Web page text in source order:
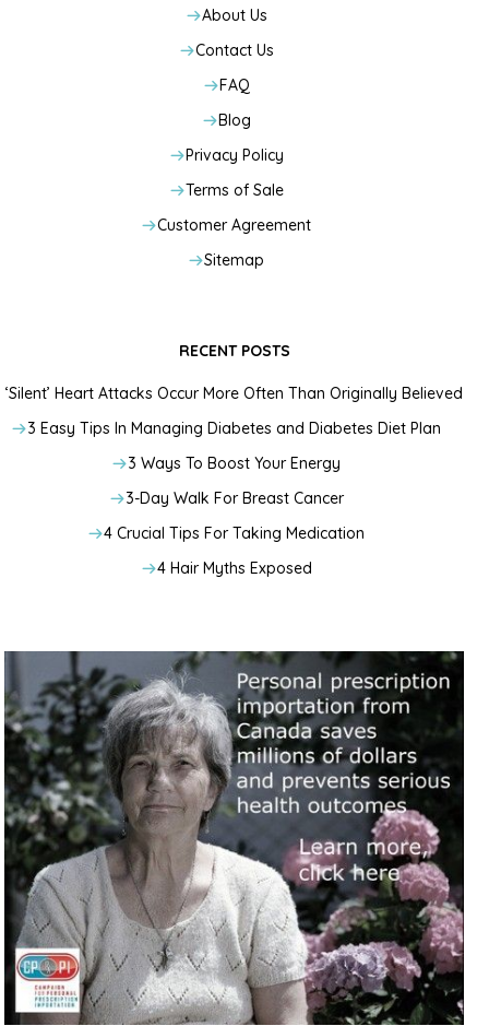
About Us
Contact Us
FAQ
Blog
Privacy Policy
Terms of Sale
Customer Agreement
Sitemap
RECENT POSTS
‘Silent’ Heart Attacks Occur More Often Than Originally Believed
3 Easy Tips In Managing Diabetes and Diabetes Diet Plan
3 Ways To Boost Your Energy
3-Day Walk For Breast Cancer
4 Crucial Tips For Taking Medication
4 Hair Myths Exposed